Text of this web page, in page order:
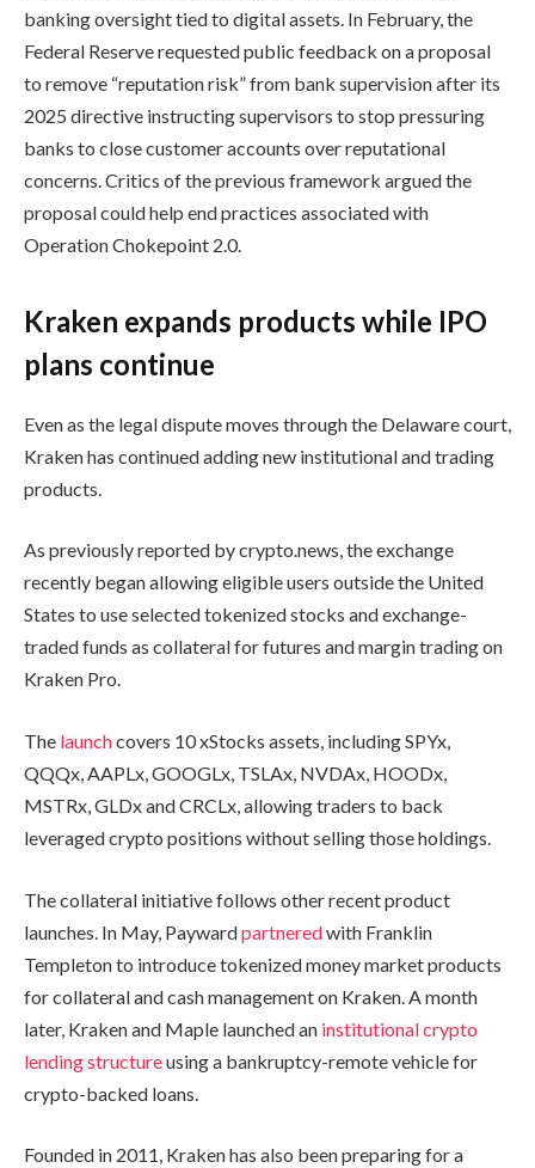
banking oversight tied to digital assets. In February, the
Federal Reserve requested public feedback on a proposal
to remove “reputation risk” from bank supervision after its
2025 directive instructing supervisors to stop pressuring
banks to close customer accounts over reputational
concerns. Critics of the previous framework argued the
proposal could help end practices associated with
Operation Chokepoint 2.0.
Kraken expands products while IPO
plans continue
Even as the legal dispute moves through the Delaware court,
Kraken has continued adding new institutional and trading
products.
As previously reported by crypto.news, the exchange
recently began allowing eligible users outside the United
States to use selected tokenized stocks and exchange-
traded funds as collateral for futures and margin trading on
Kraken Pro.
The launchcovers 10 xStocks assets, including SPYx,
QQQx, AAPLx, GOOGLx, TSLAx, NVDAx, HOODx,
MSTRx, GLDx and CRCLx, allowing traders to back
leveraged crypto positions without selling those holdings.
The collateral initiative follows other recent product
launches. In May, Paywardpartneredwith Franklin
Templeton to introduce tokenized money market products
for collateral and cash management on Kraken. A month
later, Kraken and Maple launched an institutional crypto
lending structureusing a bankruptcy-remote vehicle for
crypto-backed loans.
Founded in 2011, Kraken has also been preparing for a